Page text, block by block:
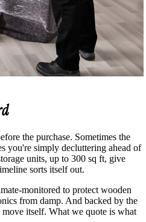
the purchase. Sometimes the
you're simply decluttering ahead of
units, up to 300 sq ft, give
sorts itself out.
monitored to protect wooden
from damp. And backed by the
itself. What we quote is what